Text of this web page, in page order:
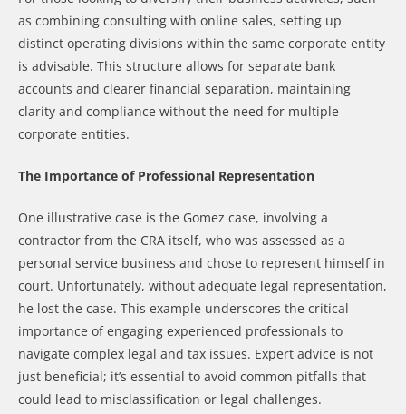
as combining consulting with online sales, setting up
distinct operating divisions within the same corporate entity
is advisable. This structure allows for separate bank
accounts and clearer financial separation, maintaining
clarity and compliance without the need for multiple
corporate entities.
The Importance of Professional Representation
One illustrative case is the Gomez case, involving a
contractor from the CRA itself, who was assessed as a
personal service business and chose to represent himself in
court. Unfortunately, without adequate legal representation,
he lost the case. This example underscores the critical
importance of engaging experienced professionals to
navigate complex legal and tax issues. Expert advice is not
just beneficial; it’s essential to avoid common pitfalls that
could lead to misclassification or legal challenges.